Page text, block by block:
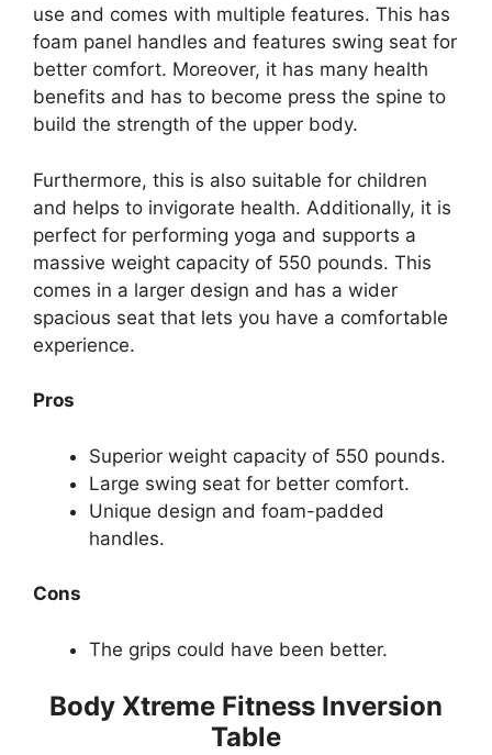
use and comes with multiple features. This has
foam panel handles and features swing seat for
better comfort. Moreover, it has many health
benefits and has to become press the spine to
build the strength of the upper body.
Furthermore, this is also suitable for children
and helps to invigorate health. Additionally, it is
perfect for performing yoga and supports a
massive weight capacity of 550 pounds. This
comes in a larger design and has a wider
spacious seat that lets you have a comfortable
experience.
Pros
Superior weight capacity of 550 pounds.
Large swing seat for better comfort.
Unique design and foam-padded
handles.
Cons
The grips could have been better.
Body Xtreme Fitness Inversion
Table